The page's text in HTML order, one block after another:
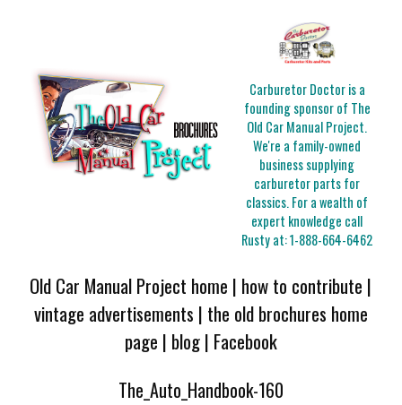
Carburetor Doctor is a
founding sponsor of The
Old Car Manual Project.
We're a family-owned
business supplying
carburetor parts for
classics. For a wealth of
expert knowledge call
Rusty at:1-888-664-6462
Old Car Manual Project home | how to contribute |
vintage advertisements | the old brochures home
page | blog| Facebook
The_Auto_Handbook-160